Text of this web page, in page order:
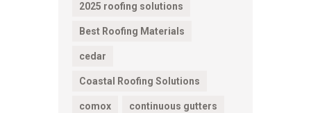
2025 roofing solutions
Best Roofing Materials
cedar
Coastal Roofing Solutions
comox continuous gutters